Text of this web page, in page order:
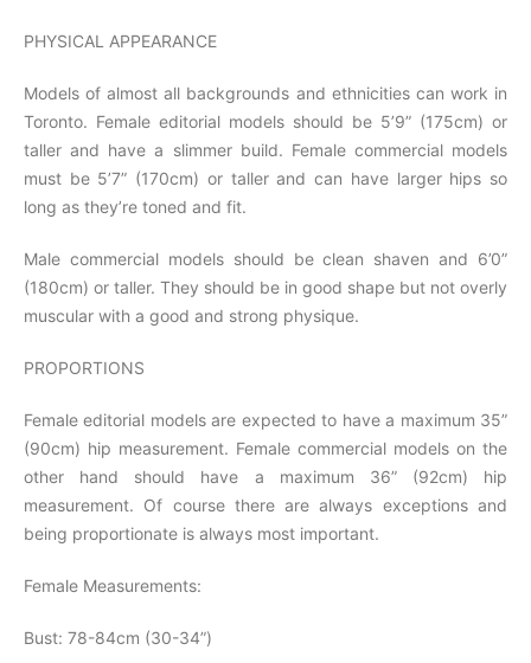
PHYSICAL APPEARANCE
Models of almost all backgrounds and ethnicities can work in
Toronto. Female editorial models should be 5’9” (175cm) or
taller and have a slimmer build. Female commercial models
must be 5’7” (170cm) or taller and can have larger hips so
long as they’re toned and fit.
Male commercial models should be clean shaven and 6’0”
(180cm) or taller. They should be in good shape but not overly
muscular with a good and strong physique.
PROPORTIONS
Female editorial models are expected to have a maximum 35”
(90cm) hip measurement. Female commercial models on the
other hand should have a maximum 36” (92cm) hip
measurement. Of course there are always exceptions and
being proportionate is always most important.
Female Measurements:
Bust: 78-84cm (30-34”)